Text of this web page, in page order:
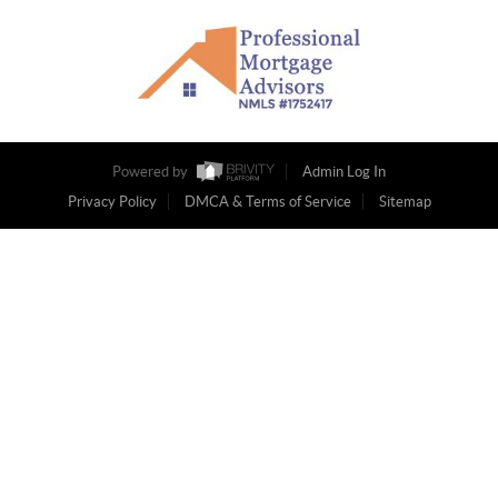
Powered by
Admin Log In
Privacy Policy
DMCA & Terms of Service Sitemap